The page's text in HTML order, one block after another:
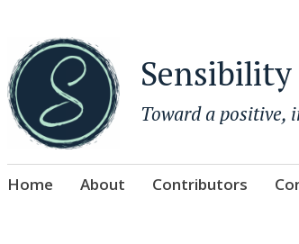
Sensibility
Toward a positive,
Skip
Home About Contributors